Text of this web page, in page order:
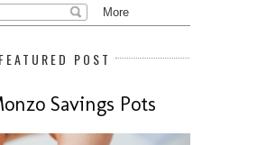
FEATURED POST
Savings Pots